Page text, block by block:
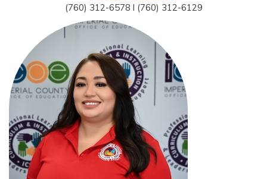
(760) 312-6578 l (760) 312-6129